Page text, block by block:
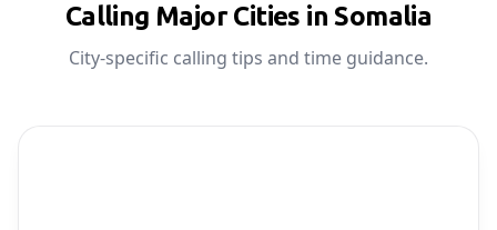
Calling Major Cities in Somalia
City-specific calling tips and time guidance.